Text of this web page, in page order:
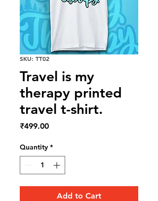
SKU: TT02
Travel is my
therapy printed
travel t-shirt.
₹499.00Price
Quantity *
Add to Cart